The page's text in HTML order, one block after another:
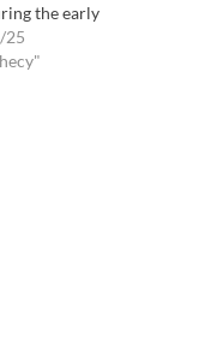
the early
of Tuesday
I was
25